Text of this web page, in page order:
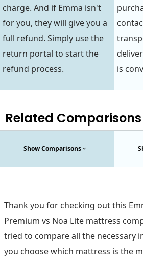
charge. And if Emma isn't
for you, they will give you a
full refund. Simply use the
return portal to start the
refund process.
is
Related Comparisons
Show Comparisons
Thank you for checking out this
Premium vs Noa Lite mattress
tried to compare all the necessary
you choose which mattress is the